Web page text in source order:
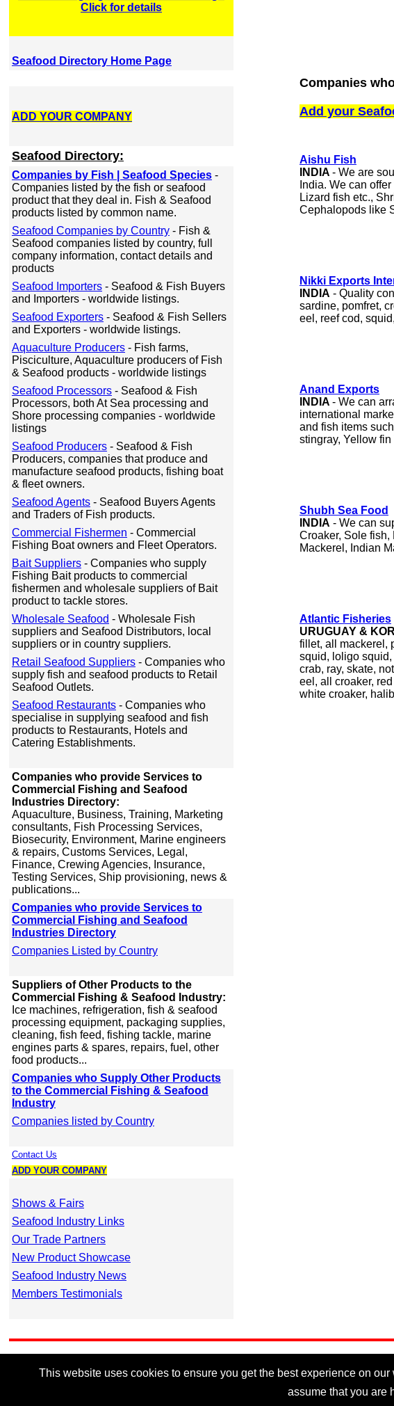
This website uses cookies to ensure you get the best experience on
assume that you are
Click for details
Seafood Directory Home Page
ADD YOUR COMPANY
Seafood Directory:
Companies by Fish | Seafood Species -
Companies listed by the fish or seafood
product that they deal in. Fish & Seafood
products listed by common name.
Seafood Companies by Country - Fish &
Seafood companies listed by country, full
company information, contact details and
products
Seafood Importers - Seafood & Fish Buyers
and Importers - worldwide listings.
Seafood Exporters - Seafood & Fish Sellers
and Exporters - worldwide listings.
Aquaculture Producers - Fish farms,
Pisciculture, Aquaculture producers of Fish
& Seafood products - worldwide listings
Seafood Processors - Seafood & Fish
Processors, both At Sea processing and
Shore processing companies - worldwide
listings
Seafood Producers - Seafood & Fish
Producers, companies that produce and
manufacture seafood products, fishing boat
& fleet owners.
Seafood Agents - Seafood Buyers Agents
and Traders of Fish products.
Commercial Fishermen - Commercial
Fishing Boat owners and Fleet Operators.
Bait Suppliers - Companies who supply
Fishing Bait products to commercial
fishermen and wholesale suppliers of Bait
product to tackle stores.
Wholesale Seafood - Wholesale Fish
suppliers and Seafood Distributors, local
suppliers or in country suppliers.
Retail Seafood Suppliers - Companies who
supply fish and seafood products to Retail
Seafood Outlets.
Seafood Restaurants - Companies who
specialise in supplying seafood and fish
products to Restaurants, Hotels and
Catering Establishments.
Companies who provide Services to
Commercial Fishing and Seafood
Industries Directory:
Aquaculture, Business, Training, Marketing
consultants, Fish Processing Services,
Biosecurity, Environment, Marine engineers
& repairs, Customs Services, Legal,
Finance, Crewing Agencies, Insurance,
Testing Services, Ship provisioning, news &
publications...
Companies who provide Services to
Commercial Fishing and Seafood
Industries Directory
Companies Listed by Country
Suppliers of Other Products to the
Commercial Fishing & Seafood Industry:
Ice machines, refrigeration, fish & seafood
processing equipment, packaging supplies,
cleaning, fish feed, fishing tackle, marine
engines parts & spares, repairs, fuel, other
food products...
Companies who Supply Other Products
to the Commercial Fishing & Seafood
Industry
Companies listed by Country
Contact Us
ADD YOUR COMPANY
Shows & Fairs
Seafood Industry Links
Our Trade Partners
New Product Showcase
Seafood Industry News
Members Testimonials
Companies
Add your
Aishu Fish
INDIA - We are
India. We can
Lizard fish etc.,
Cephalopods like
Nikki Exports
INDIA - Quality
sardine, pomfret,
eel, reef cod,
Anand Exports
INDIA - We can
international
and fish items
stingray, Yellow
Shubh Sea Food
INDIA - We can
Croaker, Sole fish,
Mackerel, Indian
Atlantic Fisheries
URUGUAY &
fillet, all mackerel,
squid, loligo
crab, ray, skate,
eel, all croaker,
white croaker,